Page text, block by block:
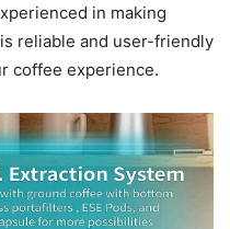
in making
reliable and user-friendly
coffee experience.